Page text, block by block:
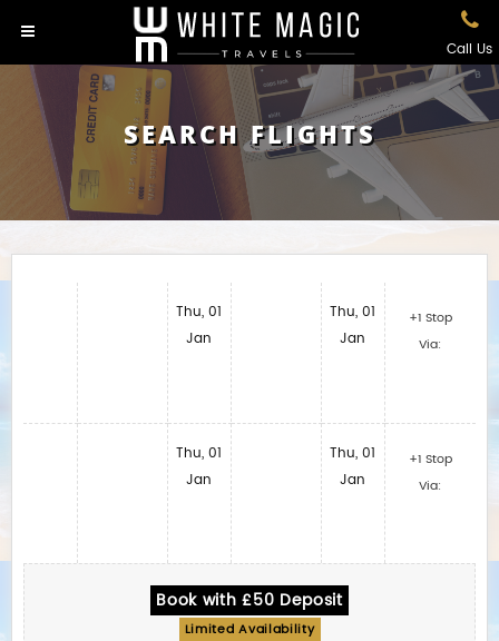
Call Us
SEARCH FLIGHTS
Thu, 01
Jan
Thu, 01
Jan
Thu, 01
Jan
Thu, 01
Jan
+1 Stop
Via:
+1 Stop
Via:
Book with £50 Deposit
Limited Availability